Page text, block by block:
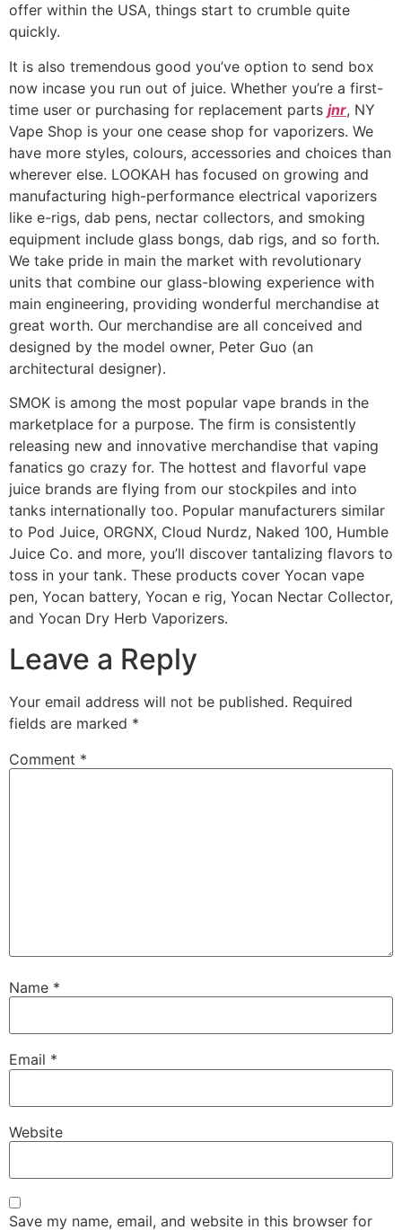
offer within the USA, things start to crumble quite
quickly.
It is also tremendous good you’ve option to send box
now incase you run out of juice. Whether you’re a first-
time user or purchasing for replacement parts jnr, NY
Vape Shop is your one cease shop for vaporizers. We
have more styles, colours, accessories and choices than
wherever else. LOOKAH has focused on growing and
manufacturing high-performance electrical vaporizers
like e-rigs, dab pens, nectar collectors, and smoking
equipment include glass bongs, dab rigs, and so forth.
We take pride in main the market with revolutionary
units that combine our glass-blowing experience with
main engineering, providing wonderful merchandise at
great worth. Our merchandise are all conceived and
designed by the model owner, Peter Guo (an
architectural designer).
SMOK is among the most popular vape brands in the
marketplace for a purpose. The firm is consistently
releasing new and innovative merchandise that vaping
fanatics go crazy for. The hottest and flavorful vape
juice brands are flying from our stockpiles and into
tanks internationally too. Popular manufacturers similar
to Pod Juice, ORGNX, Cloud Nurdz, Naked 100, Humble
Juice Co. and more, you’ll discover tantalizing flavors to
toss in your tank. These products cover Yocan vape
pen, Yocan battery, Yocan e rig, Yocan Nectar Collector,
and Yocan Dry Herb Vaporizers.
Leave a Reply
Your email address will not be published. Required
fields are marked *
Comment *
Name *
Email *
Website
Save my name, email, and website in this browser for